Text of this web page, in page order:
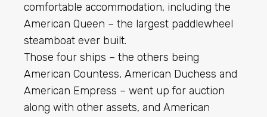
comfortable accommodation, including the
American Queen – the largest paddlewheel
steamboat ever built.
Those four ships – the others being
American Countess, American Duchess and
American Empress – went up for auction
along with other assets, and American